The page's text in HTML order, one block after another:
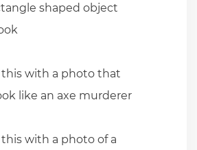
shaped object
with a photo that
like an axe murderer
with a photo of a